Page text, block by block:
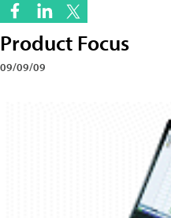
Product Focus
09/09/09